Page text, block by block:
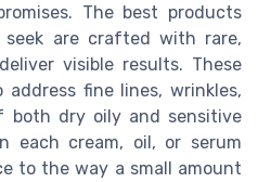
The best products
seek are crafted with rare,
visible results. These
fine lines, wrinkles,
both dry oily and sensitive
each cream, oil, or serum
to the way a small amount